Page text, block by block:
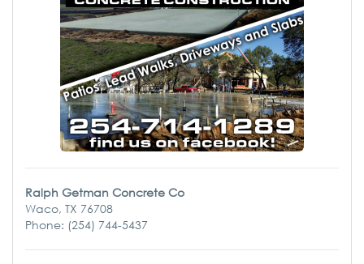
Ralph Getman Concrete Co
Waco, TX 76708
Phone: (254) 744-5437